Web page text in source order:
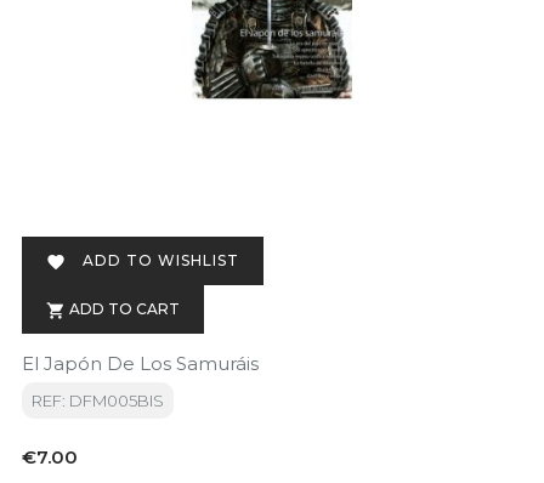
 ADD TO WISHLIST
 ADD TO CART
El Japón De Los Samuráis
REF: DFM005BIS
Price
€7.00